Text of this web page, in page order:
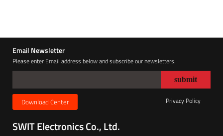
Email Newsletter
Please enter Email address below and subscribe our newsletters.
Download Center Privacy Policy
SWIT Electronics Co., Ltd.